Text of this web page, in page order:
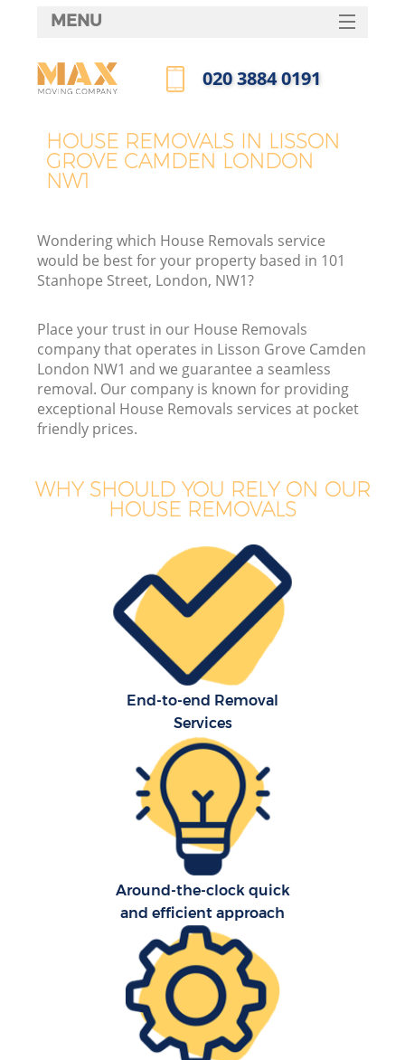
HOUSE REMOVALS IN LISSON
GROVE CAMDEN LONDON
NW1
Wondering which House Removals service
would be best for your property based in 101
Stanhope Street, London, NW1?
Place your trust in our House Removals
company that operates in Lisson Grove Camden
London NW1 and we guarantee a seamless
removal. Our company is known for providing
exceptional House Removals services at pocket
friendly prices.
WHY SHOULD YOU RELY ON OUR
HOUSE REMOVALS
End-to-end Removal
Services
Around-the-clock quick
and efficient approach
MENU
HOME
FAQ
‎020 3884 0191